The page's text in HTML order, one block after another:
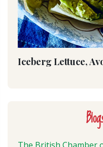
Iceberg Lettuce,